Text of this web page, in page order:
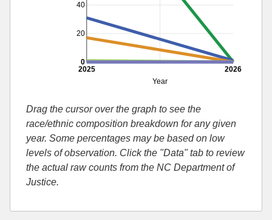
Year
2025 2026
20
40
0
Drag the cursor over the graph to see the
race/ethnic composition breakdown for any given
year. Some percentages may be based on low
levels of observation. Click the "Data" tab to review
the actual raw counts from the NC Department of
Justice.